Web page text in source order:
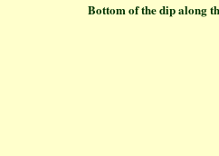
Bottom of the dip along